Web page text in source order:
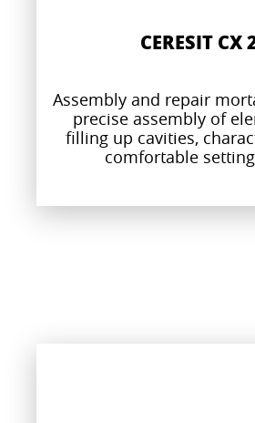
CERESIT CX
Assembly and repair
precise assembly of
filling up cavities,
comfortable